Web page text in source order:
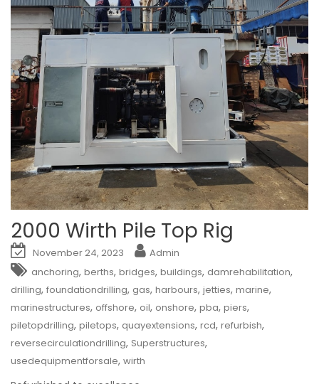
2000 Wirth Pile Top Rig
November 24, 2023
Admin
anchoring, berths, bridges, buildings, damrehabilitation,
drilling, foundationdrilling, gas, harbours, jetties, marine,
marinestructures, offshore, oil, onshore, pba, piers,
piletopdrilling, piletops, quayextensions, rcd, refurbish,
reversecirculationdrilling, Superstructures,
usedequipmentforsale, wirth